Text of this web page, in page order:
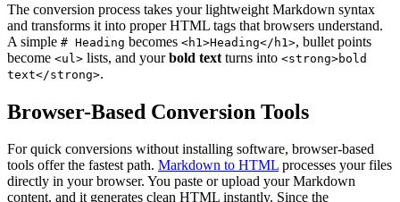
The conversion process takes your lightweight Markdown syntax
and transforms it into proper HTML tags that browsers understand.
A simple # Heading becomes <h1>Heading</h1>, bullet points
become <ul> lists, and yourbold text turns into <strong>bold
text</strong>.
Browser-Based Conversion Tools
For quick conversions without installing software, browser-based
tools offer the fastest path. Markdown to HTML processes your files
directly in your browser. You paste or upload your Markdown
content, and it generates clean HTML instantly. Since the